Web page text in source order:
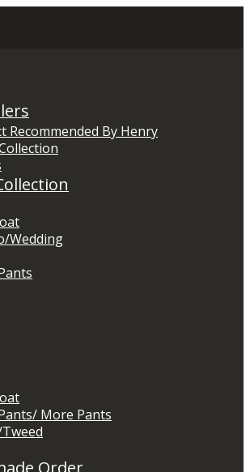
Recommended By Henry
Wedding
More Pants
Order